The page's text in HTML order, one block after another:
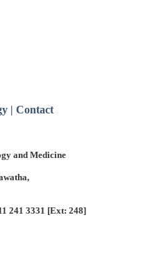
| Contact
and Medicine
241 3331 [Ext: 248]